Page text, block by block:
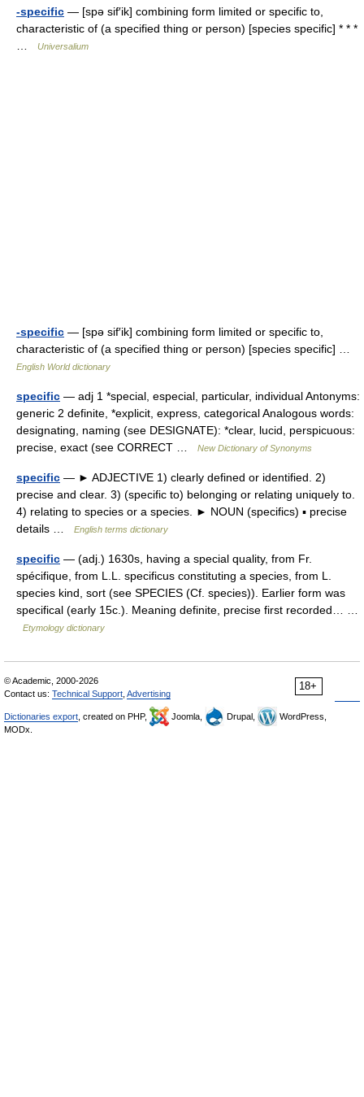
-specific — [spə sif′ik] combining form limited or specific to,
characteristic of (a specified thing or person) [species specific] * * *
Universalium
-specific — [spə sif′ik] combining form limited or specific to,
characteristic of (a specified thing or person) [species specific] …
English World dictionary
specific — adj 1 *special, especial, particular, individual Antonyms:
generic 2 definite, *explicit, express, categorical Analogous words:
designating, naming (see DESIGNATE): *clear, lucid, perspicuous:
precise, exact (see CORRECT …
New Dictionary of Synonyms
specific — ► ADJECTIVE 1) clearly defined or identified. 2)
precise and clear. 3) (specific to) belonging or relating uniquely to.
4) relating to species or a species. ► NOUN (specifics) ▪ precise
details …
English terms dictionary
specific — (adj.) 1630s, having a special quality, from Fr.
spécifique, from L.L. specificus constituting a species, from L.
species kind, sort (see SPECIES (Cf. species)). Earlier form was
specifical (early 15c.). Meaning definite, precise first recorded… …
Etymology dictionary
18+
© Academic, 2000-2026
Contact us: Technical Support Advertising
Dictionaries export , created on PHP, Joomla, Drupal,
WordPress,
MODx.